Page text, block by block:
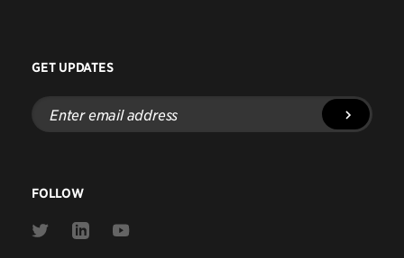
GET UPDATES
Enter
email
address
FOLLOW
Link
Link